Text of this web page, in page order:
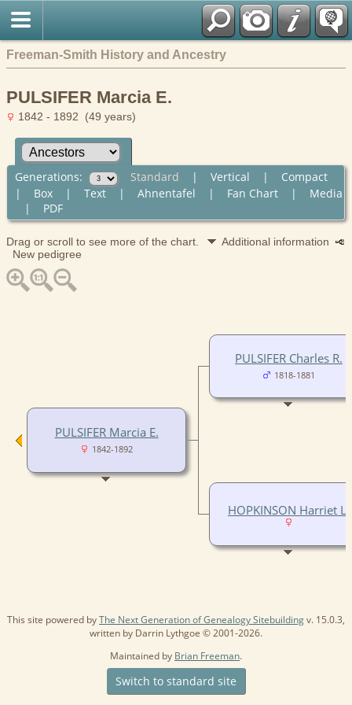
Freeman-Smith History and Ancestry
PULSIFER Marcia E.
1842 - 1892 (49 years)
Generations: Standard | Vertical | Compact
| Box| Text| Ahnentafel | Fan Chart| Media
| PDF
Drag or scroll to see more of the chart.
Additional information
New pedigree
PULSIFER Marcia E.
1842-1892
PULSIFER Charles R.
1818-1881
HOPKINSON Harriet L.
This site powered byThe Next Generation of Genealogy Sitebuildingv. 15.0.3,
written by Darrin Lythgoe © 2001-2026.
Maintained by Brian Freeman.
Switch to standard site